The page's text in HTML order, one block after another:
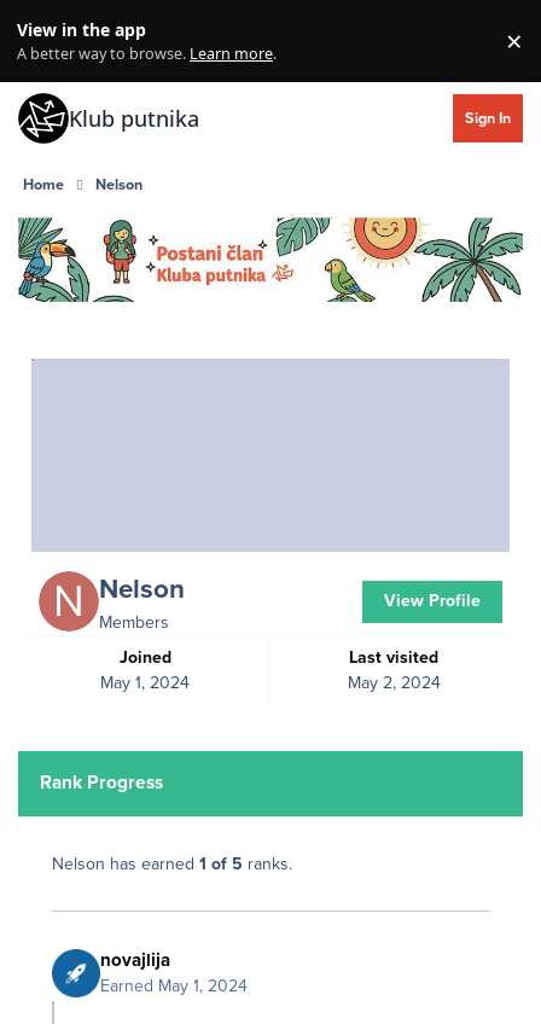
View in the app
A better way to browse. Learn more. ×
Klub putnika Sign In
Home Nelson
Nelson
Members
Joined
May 1, 2024
Last visited
May 2, 2024
View Profile
Rank Progress
Nelson has earned 1 of 5 ranks.
novajlija
Earned May 1, 2024